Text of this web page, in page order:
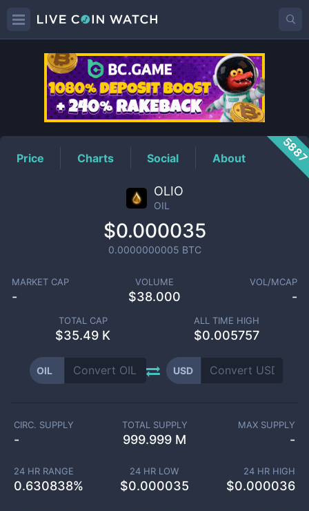
OILPrice
Price Charts Social About
OLIO
OIL
$0.000035
0.0000000005 BTC
MARKET CAP
-
VOLUME
$38.000
VOL/MCAP
-
TOTAL CAP
$35.49 K
ALL TIME HIGH
$0.005757
OIL USD
CIRC. SUPPLY
-
TOTAL SUPPLY
999.999 M
MAX SUPPLY
-
24 HR RANGE
0.630838%
24 HR LOW
$0.000035
24 HR HIGH
$0.000036